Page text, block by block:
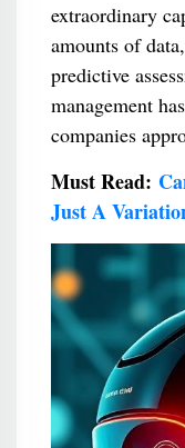
extraordinary
amounts of
predictive
management
companies
Must Read:
Just A